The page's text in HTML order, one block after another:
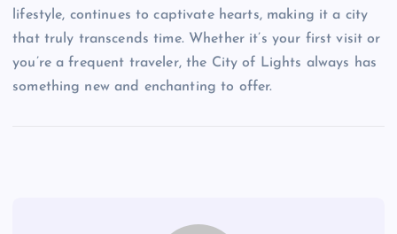
lifestyle, continues to captivate hearts, making it a city
that truly transcends time. Whether it’s your first visit or
you’re a frequent traveler, the City of Lights always has
something new and enchanting to offer.